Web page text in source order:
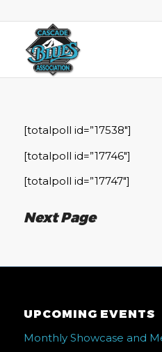
[totalpoll id=”17538″]
[totalpoll id=”17746″]
[totalpoll id=”17747″]
Next Page
UPCOMING EVENTS
Monthly Showcase and